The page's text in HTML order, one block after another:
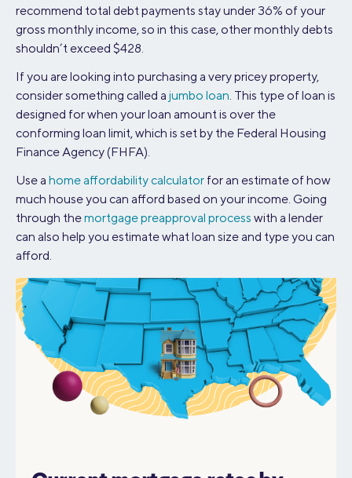
recommend total debt payments stay under 36% of your
gross monthly income, so in this case, other monthly debts
shouldn’t exceed $428.
If you are looking into purchasing a very pricey property,
consider something called a jumbo loan. This type of loan is
designed for when your loan amount is over the
conforming loan limit, which is set by the Federal Housing
Finance Agency (FHFA).
Use a home affordability calculator for an estimate of how
much house you can afford based on your income. Going
through themortgage preapproval process with a lender
can also help you estimate what loan size and type you can
afford.